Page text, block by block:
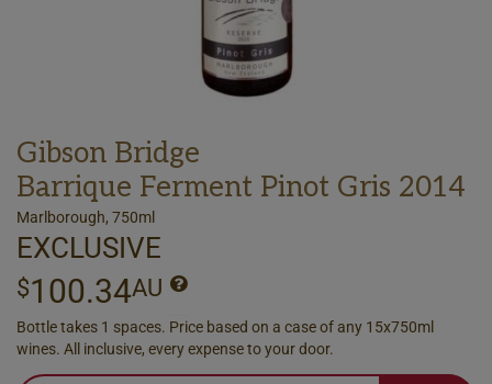
Gibson Bridge
Barrique Ferment Pinot Gris 2014
Marlborough, 750ml
EXCLUSIVE
$100.34AU
Bottle takes 1 spaces. Price based on a case of any 15x750ml
wines. All inclusive, every expense to your door.